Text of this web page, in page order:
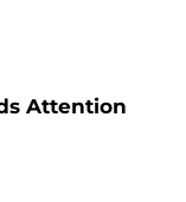
Attention